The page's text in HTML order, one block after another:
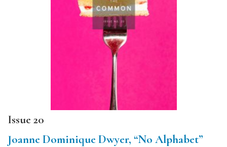
Issue 20
Joanne Dominique Dwyer, “No Alphabet”